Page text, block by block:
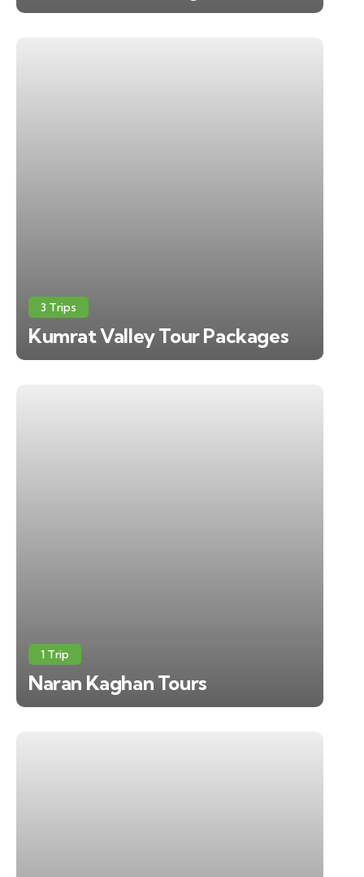
3 Trips
Kumrat Valley Tour Packages
1 Trip
Naran Kaghan Tours